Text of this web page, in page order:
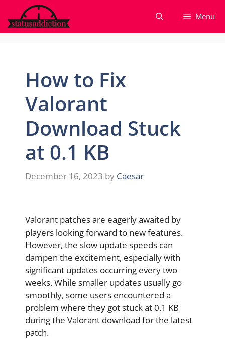
to
content
Menu
How to Fix
Valorant
Download Stuck
at 0.1 KB
December 16, 2023 by Caesar
Valorant patches are eagerly awaited by
players looking forward to new features.
However, the slow update speeds can
dampen the excitement, especially with
significant updates occurring every two
weeks. While smaller updates usually go
smoothly, some users encountered a
problem where they got stuck at 0.1 KB
during the Valorant download for the latest
patch.